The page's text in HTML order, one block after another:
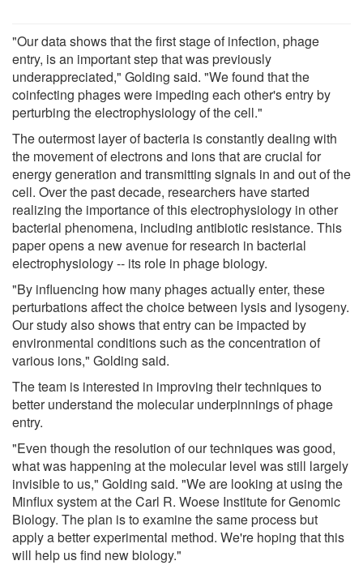
"Our data shows that the first stage of infection, phage
entry, is an important step that was previously
underappreciated," Golding said. "We found that the
coinfecting phages were impeding each other's entry by
perturbing the electrophysiology of the cell."
The outermost layer of bacteria is constantly dealing with
the movement of electrons and ions that are crucial for
energy generation and transmitting signals in and out of the
cell. Over the past decade, researchers have started
realizing the importance of this electrophysiology in other
bacterial phenomena, including antibiotic resistance. This
paper opens a new avenue for research in bacterial
electrophysiology -- its role in phage biology.
"By influencing how many phages actually enter, these
perturbations affect the choice between lysis and lysogeny.
Our study also shows that entry can be impacted by
environmental conditions such as the concentration of
various ions," Golding said.
The team is interested in improving their techniques to
better understand the molecular underpinnings of phage
entry.
"Even though the resolution of our techniques was good,
what was happening at the molecular level was still largely
invisible to us," Golding said. "We are looking at using the
Minflux system at the Carl R. Woese Institute for Genomic
Biology. The plan is to examine the same process but
apply a better experimental method. We're hoping that this
will help us find new biology."